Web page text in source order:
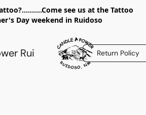
see us at the Tattoo
Day weekend in Ruidoso
Rui Return Policy